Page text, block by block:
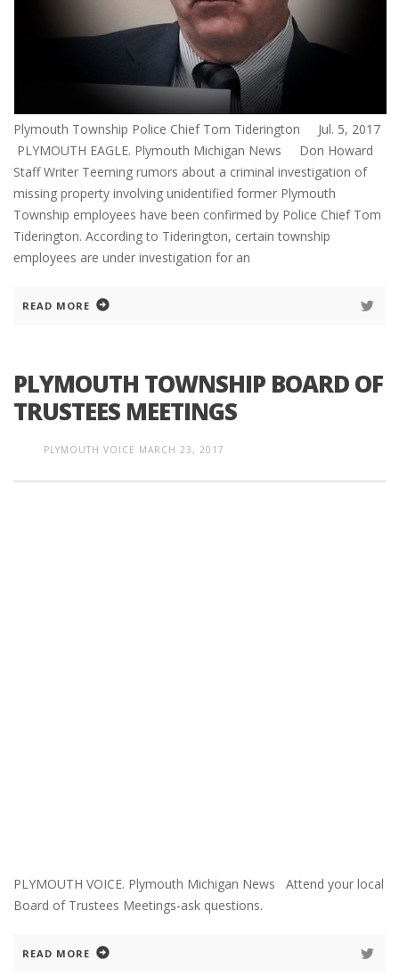
Plymouth Township Police Chief Tom Tiderington Jul. 5, 2017
PLYMOUTH EAGLE. Plymouth Michigan News Don Howard
Staff Writer Teeming rumors about a criminal investigation of
missing property involving unidentified former Plymouth
Township employees have been confirmed by Police Chief Tom
Tiderington. According to Tiderington, certain township
employees are under investigation for an
READ MORE
PLYMOUTH TOWNSHIP BOARD OF
TRUSTEES MEETINGS
PLYMOUTH VOICE MARCH 23, 2017
PLYMOUTH VOICE. Plymouth Michigan News Attend your local
Board of Trustees Meetings-ask questions.
READ MORE